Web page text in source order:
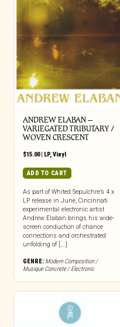
ANDREW ELABAN –
VARIEGATED TRIBUTARY /
WOVEN CRESCENT
$15.00| LP, Vinyl
ADD TO CART
As part of Whited Sepulchre’s 4 x
LP release in June, Cincinnati
experimental electronic artist
Andrew Elaban brings his wide-
screen conduction of chance
connections and orchestrated
unfolding of [...]
GENRE: Modern Composition /
Musique Concrete / Electronic